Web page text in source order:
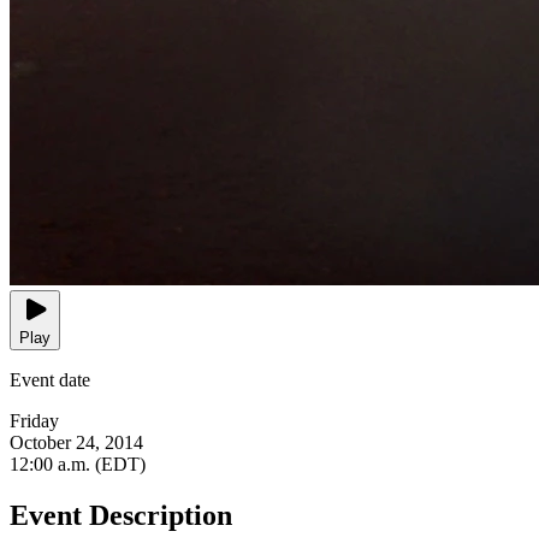
Play
Event date
Friday
October 24, 2014
12:00 a.m. (EDT)
Event Description